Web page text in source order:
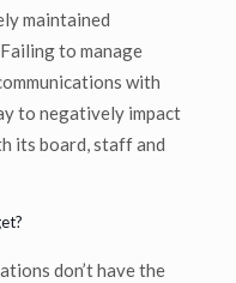
maintained
to manage
with
to negatively impact
its board, staff and
don’t have the